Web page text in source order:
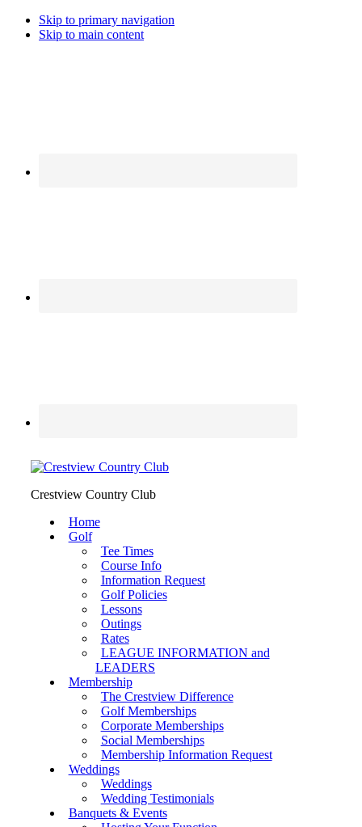
Skip to primary navigation
Skip to main content
Crestview Country Club
Home
Golf
Tee Times
Course Info
Information Request
Golf Policies
Lessons
Outings
Rates
LEAGUE INFORMATION and
LEADERS
Membership
The Crestview Difference
Golf Memberships
Corporate Memberships
Social Memberships
Membership Information Request
Weddings
Weddings
Wedding Testimonials
Banquets & Events